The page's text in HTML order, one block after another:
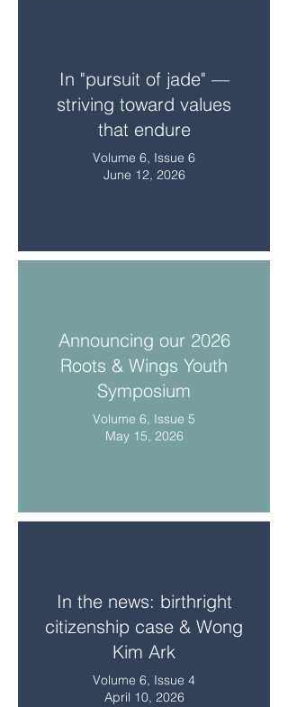
In "pursuit of jade" —
striving toward values
that endure
Volume 6, Issue 6
June 12, 2026
Announcing our 2026
Roots & Wings Youth
Symposium
Volume 6, Issue 5
May 15, 2026
In the news: birthright
citizenship case & Wong
Kim Ark
Volume 6, Issue 4
April 10, 2026